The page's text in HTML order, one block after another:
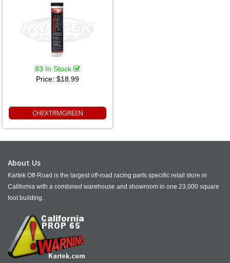
83 In Stock
Price: $18.99
CHEXTRMGREEN
About Us
Kartek Off-Road is the largest off-road racing parts specific retail store in
California with a combined warehouse and showroom in one 23,000 square
foot building.